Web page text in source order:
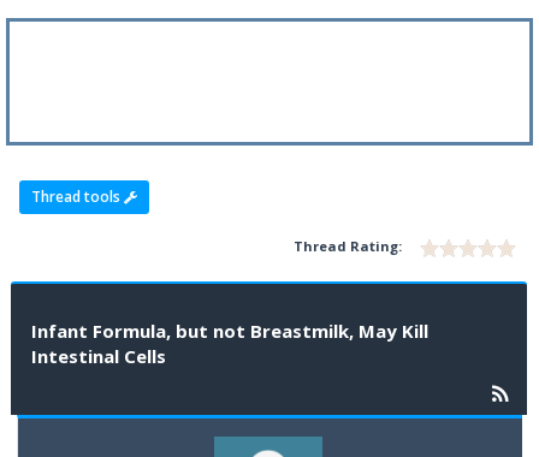
Thread tools
Thread Rating:
Infant Formula, but not Breastmilk, May Kill
Intestinal Cells